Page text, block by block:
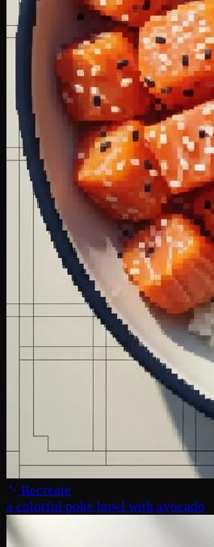
Recreate
a colorful poke bowl with avocado